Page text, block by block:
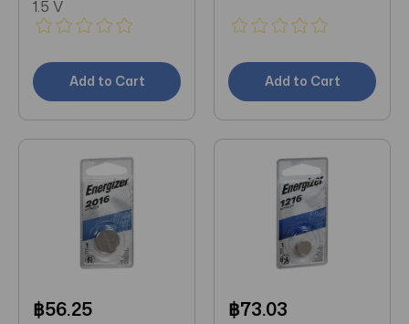
1.5 V
Add to Cart Add to Cart
฿56.25 ฿73.03